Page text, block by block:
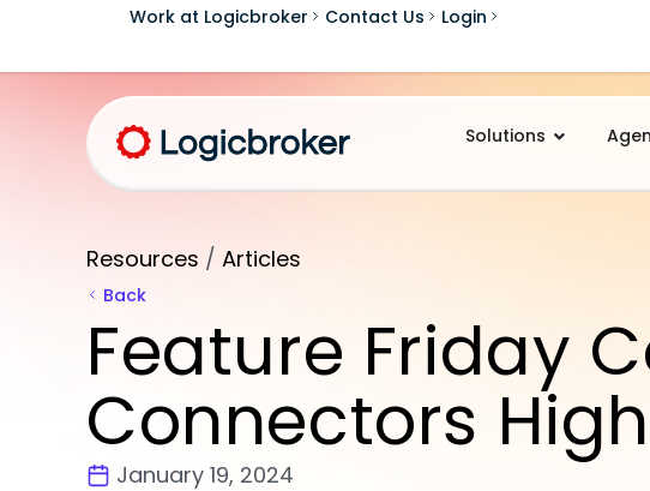
Work at Logicbroker Contact Us Login
Solutions
Resources / Articles
Back
Feature Friday
Connectors
January 19, 2024